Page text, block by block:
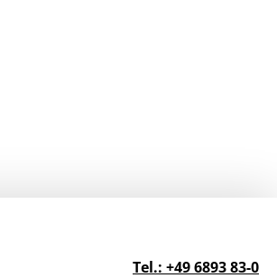
Tel.: +49 6893 83-0